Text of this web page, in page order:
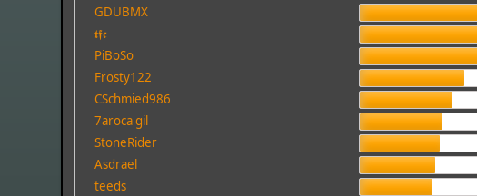
GDUBMX
𝖙𝖋𝖈
PiBoSo
Frosty122
CSchmied986
7aroca gil
StoneRider
Asdrael
teeds